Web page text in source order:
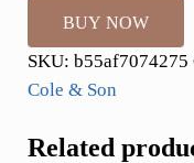
BUY NOW
SKU: b55af7074275
Cole & Son
Related